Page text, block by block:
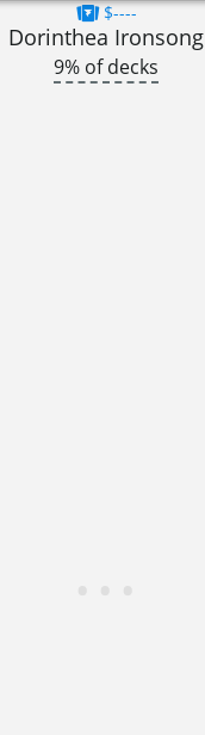
$----
Dorinthea Ironsong
9% of decks